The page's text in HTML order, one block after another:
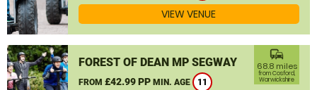
VIEW VENUE
FOREST OF DEAN MP SEGWAY
FROM £42.99 PP MIN. AGE 11
commute
68.8 miles
from Cosford,
Warwickshire